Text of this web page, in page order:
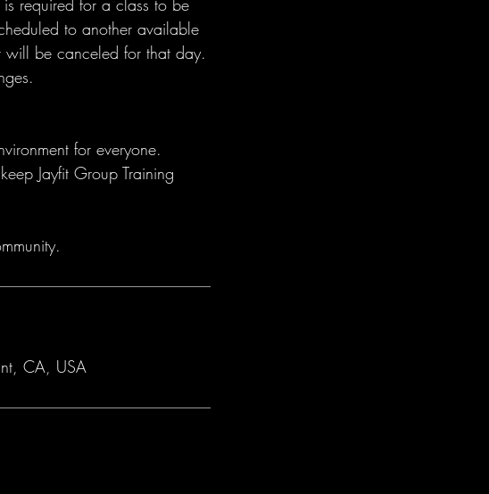
required for a class to be
to another available
will be canceled for that day.
for everyone.
Jayfit Group Training
CA, USA